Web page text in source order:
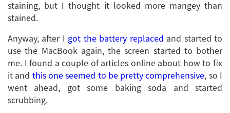
staining, but I thought it looked more mangey than
stained.
Anyway, after I got the battery replaced and started to
use the MacBook again, the screen started to bother
me. I found a couple of articles online about how to fix
it and this one seemed to be pretty comprehensive, so I
went ahead, got some baking soda and started
scrubbing.